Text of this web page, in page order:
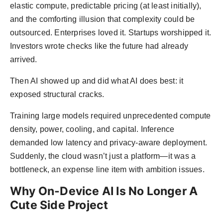
elastic compute, predictable pricing (at least initially),
and the comforting illusion that complexity could be
outsourced. Enterprises loved it. Startups worshipped it.
Investors wrote checks like the future had already
arrived.
Then AI showed up and did what AI does best: it
exposed structural cracks.
Training large models required unprecedented compute
density, power, cooling, and capital. Inference
demanded low latency and privacy-aware deployment.
Suddenly, the cloud wasn’t just a platform—it was a
bottleneck, an expense line item with ambition issues.
Why On-Device AI Is No Longer A
Cute Side Project